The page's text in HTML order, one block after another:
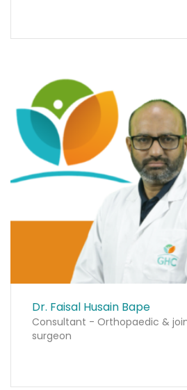
Dr. Faisal Husain Bape
Consultant - Orthopaedic &
surgeon